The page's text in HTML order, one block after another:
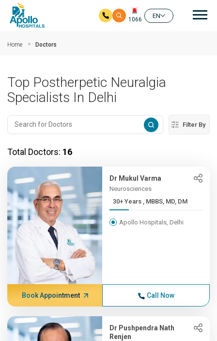
1066
EN
Home Doctors
Top Postherpetic Neuralgia
Specialists In Delhi
Filter By
Total Doctors: 16
Dr Mukul Varma
Neurosciences
30+ Years , MBBS, MD, DM
Apollo Hospitals, Delhi
Book Appointment Call Now
Dr Pushpendra Nath
Renjen